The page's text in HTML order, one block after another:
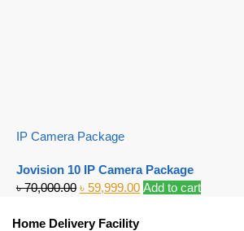
IP Camera Package
Jovision 10 IP Camera Package
৳70,000.00 ৳ 59,999.00 Add to cart
Home Delivery Facility